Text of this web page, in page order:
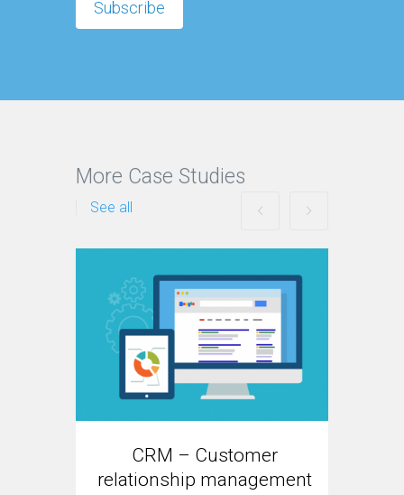
More Case Studies
See all
CRM – Customer
relationship management